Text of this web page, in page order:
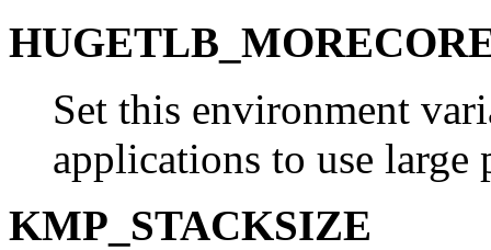
Set this environment
applications to use large
KMP_STACKSIZE